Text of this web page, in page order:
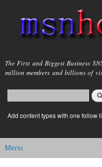
main
content
msnho.com
The First and Biggest Business
million members and billions of
Search form
login link
Add content types with one follow
Main menu
Menu